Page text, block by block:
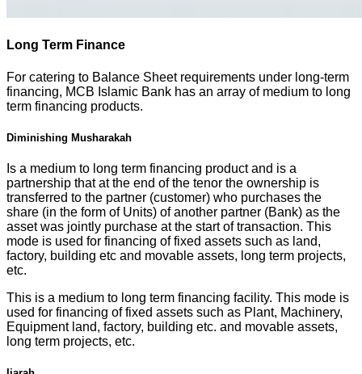
Long Term Finance
For catering to Balance Sheet requirements under long-term
financing, MCB Islamic Bank has an array of medium to long
term financing products.
Diminishing Musharakah
Is a medium to long term financing product and is a
partnership that at the end of the tenor the ownership is
transferred to the partner (customer) who purchases the
share (in the form of Units) of another partner (Bank) as the
asset was jointly purchase at the start of transaction. This
mode is used for financing of fixed assets such as land,
factory, building etc and movable assets, long term projects,
etc.
This is a medium to long term financing facility. This mode is
used for financing of fixed assets such as Plant, Machinery,
Equipment land, factory, building etc. and movable assets,
long term projects, etc.